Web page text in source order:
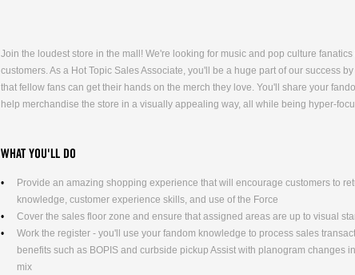
Join the loudest store in the mall! We're looking for music and pop culture
customers. As a Hot Topic Sales Associate, you'll be a huge part of our success
that fellow fans can get their hands on the merch they love. You'll share your
help merchandise the store in a visually appealing way, all while being hyper-
WHAT YOU'LL DO
Provide an amazing shopping experience that will encourage customers to
knowledge, customer experience skills, and use of the Force
Cover the sales floor zone and ensure that assigned areas are up to visual
Work the register - you'll use your fandom knowledge to process sales
benefits such as BOPIS and curbside pickup Assist with planogram changes
mix